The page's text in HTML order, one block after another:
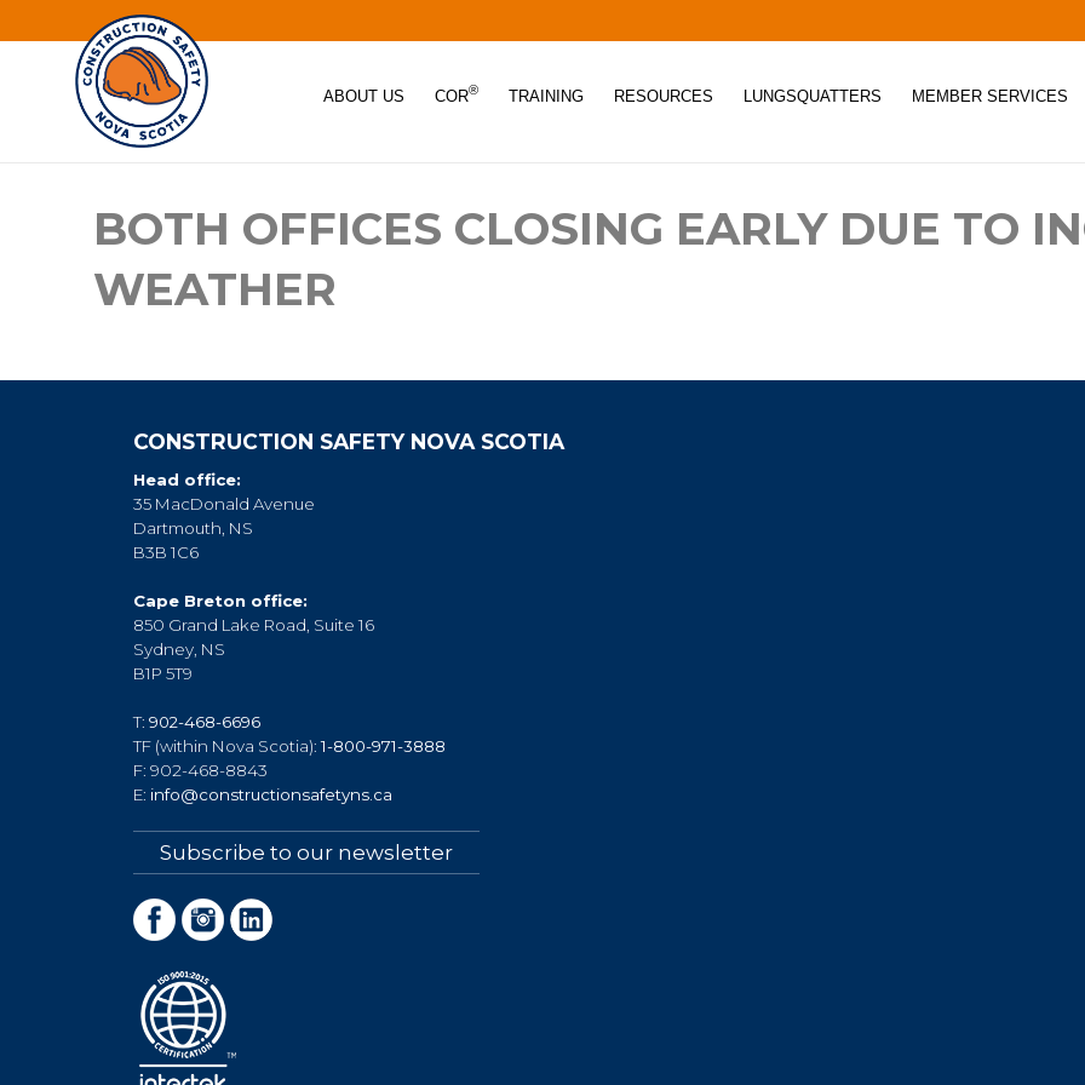
ABOUT US COR® TRAINING RESOURCES LUNGSQUATTERS MEMBER SERVICES
BOTH OFFICES CLOSING EARLY DUE TO
WEATHER
CONSTRUCTION SAFETY NOVA SCOTIA
Head office:
35 MacDonald Avenue
Dartmouth, NS
B3B 1C6
Cape Breton office:
850 Grand Lake Road, Suite 16
Sydney, NS
B1P 5T9
T: 902-468-6696
TF (within Nova Scotia):1-800-971-3888
F: 902-468-8843
E: info@constructionsafetyns.ca
Subscribe to our newsletter